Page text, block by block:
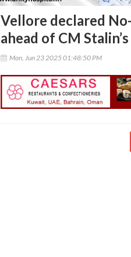
Vellore declared
ahead of CM
Mon, Jun 23 2025 01:48:50 PM